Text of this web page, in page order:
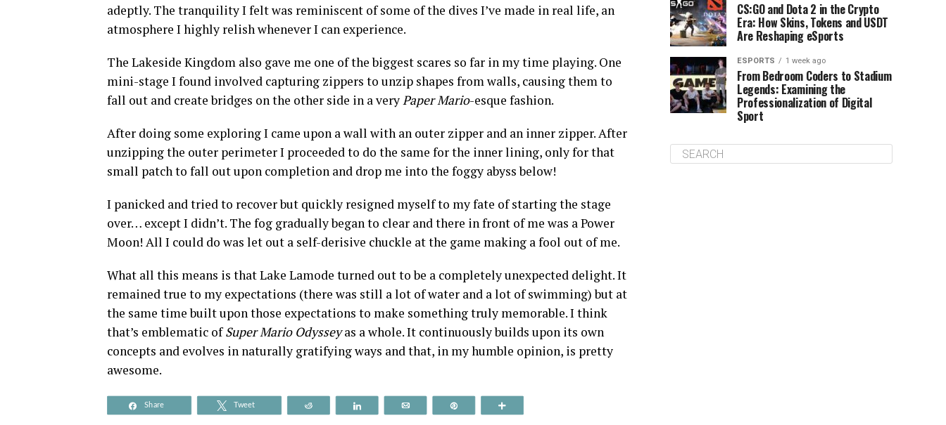
adeptly. The tranquility I felt was reminiscent of some of the dives I’ve made in real life, an
atmosphere I highly relish whenever I can experience.
The Lakeside Kingdom also gave me one of the biggest scares so far in my time playing. One
mini-stage I found involved capturing zippers to unzip shapes from walls, causing them to
fall out and create bridges on the other side in a veryPaper Mario-esque fashion.
After doing some exploring I came upon a wall with an outer zipper and an inner zipper. After
unzipping the outer perimeter I proceeded to do the same for the inner lining, only for that
small patch to fall out upon completion and drop me into the foggy abyss below!
I panicked and tried to recover but quickly resigned myself to my fate of starting the stage
over… except I didn’t. The fog gradually began to clear and there in front of me was a Power
Moon! All I could do was let out a self-derisive chuckle at the game making a fool out of me.
What all this means is that Lake Lamode turned out to be a completely unexpected delight. It
remained true to my expectations (there was still a lot of water and a lot of swimming) but at
the same time built upon those expectations to make something truly memorable. I think
that’s emblematic ofSuper Mario Odysseyas a whole. It continuously builds upon its own
concepts and evolves in naturally gratifying ways and that, in my humble opinion, is pretty
awesome.
Share Tweet
CS:GO and Dota 2 in the Crypto
Era: How Skins, Tokens and USDT
Are Reshaping eSports
ESPORTS 1 week ago
From Bedroom Coders to Stadium
Legends: Examining the
Professionalization of Digital
Sport